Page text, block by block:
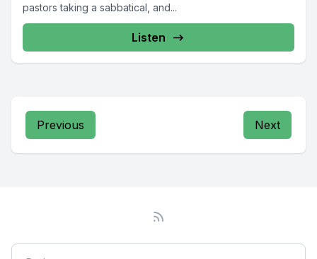
pastors taking a sabbatical, and...
Listen
Previous Next